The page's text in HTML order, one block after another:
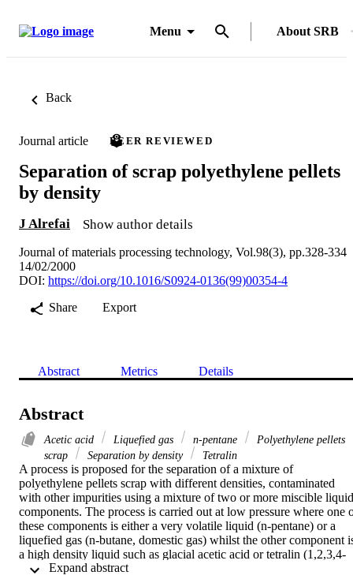
Menu About SRB
Back
Journal article PEER REVIEWED
Separation of scrap polyethylene pellets
by density
J Alrefai Show author details
Journal of materials processing technology, Vol.98(3), pp.328-334
14/02/2000
DOI: https://doi.org/10.1016/S0924-0136(99)00354-4
Share
Export
Abstract Metrics Details
Abstract
Acetic acid Liquefied gas n-pentane
Polyethylene pellets
scrap
Separation by density Tetralin
A process is proposed for the separation of a mixture of
polyethylene pellets scrap with different densities, contaminated
with other impurities using a mixture of two or more miscible liquid
components. The process is carried out at low pressure where one
these components is either a very volatile liquid (n-pentane) or a
liquefied gas (n-butane, domestic gas) whilst the other component
a high density liquid such as glacial acetic acid or tetralin (1,2,3,4-
tetrahydronaphthalene). The liquid mixture density can be